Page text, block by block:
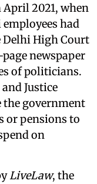
2021, when
had
Delhi High Court
newspaper
of politicians.
Justice
the government
or pensions to
on
LiveLaw, the